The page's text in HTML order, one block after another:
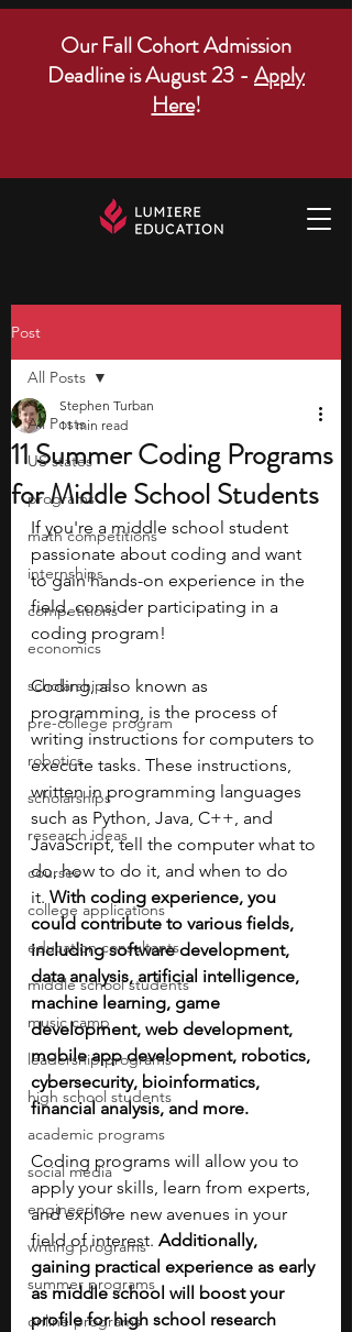
Our Fall Cohort Admission
Deadline is August 23 - Apply
Here!
Post
All Posts
US states
programs
math competitions
internships
competitions
economics
scholarships
pre-college program
robotics
scholarships
research ideas
courses
college applications
education consultants
middle school students
music camp
leadership programs
high school students
academic programs
social media
engineering
writing programs
summer programs
online programs
All Posts
11 Summer Coding Programs
for Middle School Students
Stephen Turban
11 min read
If you're a middle school student
passionate about coding and want
to gain hands-on experience in the
field, consider participating in a
coding program!
Coding, also known as
programming, is the process of
writing instructions for computers to
execute tasks. These instructions,
written in programming languages
such as Python, Java, C++, and
JavaScript, tell the computer what to
do, how to do it, and when to do
it. With coding experience, you
could contribute to various fields,
including software development,
data analysis, artificial intelligence,
machine learning, game
development, web development,
mobile app development, robotics,
cybersecurity, bioinformatics,
financial analysis, and more.
Coding programs will allow you to
apply your skills, learn from experts,
and explore new avenues in your
field of interest. Additionally,
gaining practical experience as early
as middle school will boost your
profile for high school research